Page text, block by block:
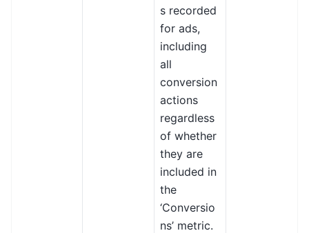
s recorded
for ads,
including
all
conversion
actions
regardless
of whether
they are
included in
the
‘Conversio
ns’ metric.